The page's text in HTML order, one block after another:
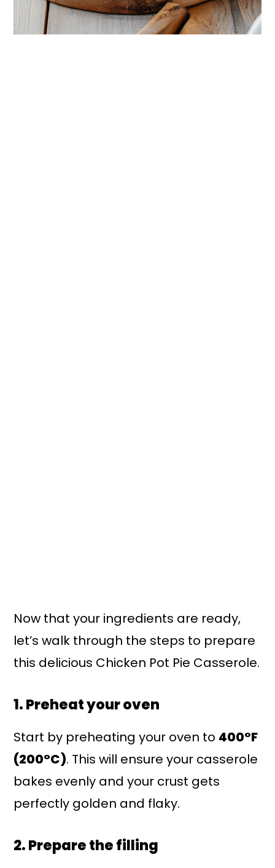
Now that your ingredients are ready,
let’s walk through the steps to prepare
this delicious Chicken Pot Pie Casserole.
1. Preheat your oven
Start by preheating your oven to 400°F
(200°C). This will ensure your casserole
bakes evenly and your crust gets
perfectly golden and flaky.
2. Prepare the filling